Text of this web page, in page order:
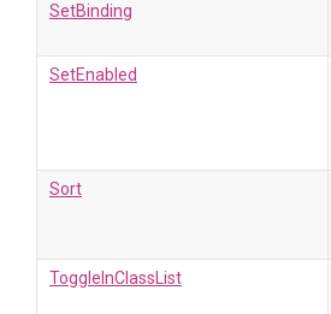
SetBinding
SetEnabled
Sort
ToggleInClassList